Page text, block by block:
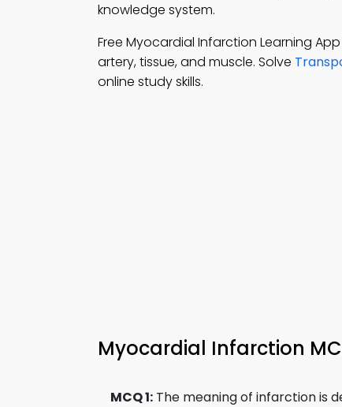
knowledge system.
Free Myocardial Infarction Learning
artery, tissue, and muscle. Solve
online study skills.
Myocardial Infarction
MCQ 1: The meaning of infarction is